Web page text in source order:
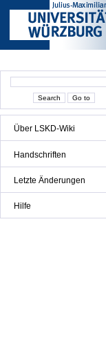
Über LSKD-Wiki
Handschriften
Letzte Änderungen
Hilfe